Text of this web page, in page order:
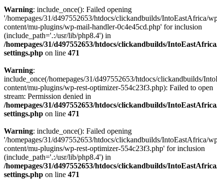
Warning: include_once(): Failed opening
'/homepages/31/d497552653/htdocs/clickandbuilds/IntoEastAfrica/
content/mu-plugins/wp-mail-handler-0c4e45cd.php' for inclusion
(include_path='.:/usr/lib/php8.4') in
/homepages/31/d497552653/htdocs/clickandbuilds/
settings.php on line 471
Warning:
include_once(/homepages/31/d497552653/htdocs/clickandbuilds/
content/mu-plugins/wp-rest-optimizer-554c23f3.php): Failed to open
stream: Permission denied in
/homepages/31/d497552653/htdocs/clickandbuilds/
settings.php on line 471
Warning: include_once(): Failed opening
'/homepages/31/d497552653/htdocs/clickandbuilds/IntoEastAfrica/
content/mu-plugins/wp-rest-optimizer-554c23f3.php' for inclusion
(include_path='.:/usr/lib/php8.4') in
/homepages/31/d497552653/htdocs/clickandbuilds/
settings.php on line 471